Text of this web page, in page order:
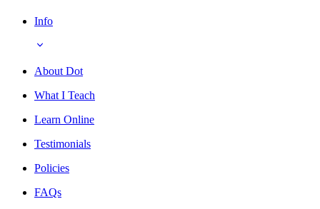
Info
About Dot
What I Teach
Learn Online
Testimonials
Policies
FAQs